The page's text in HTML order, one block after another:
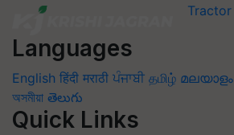
Languages
English हिंदी मराठी ਪੰਜਾਬੀ தமிழ் മലയാളം
অসমীয়া తెలుగు
Quick Links